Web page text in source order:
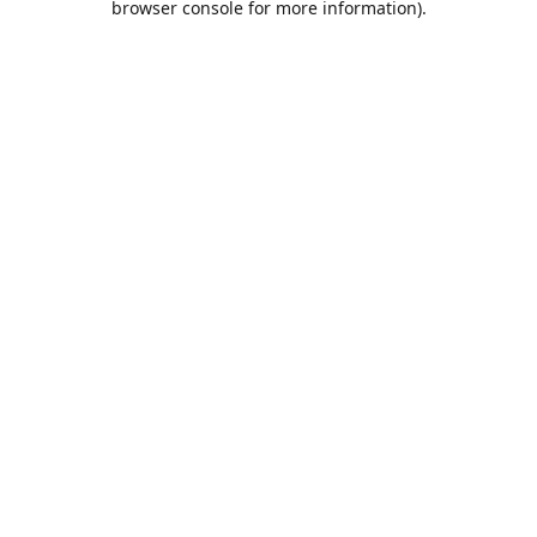
browser console for more information).